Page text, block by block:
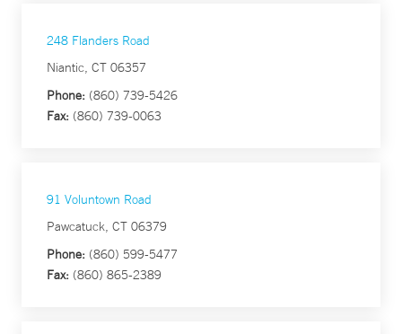
248 Flanders Road
Niantic, CT 06357
Phone: (860) 739-5426
Fax: (860) 739-0063
91 Voluntown Road
Pawcatuck, CT 06379
Phone: (860) 599-5477
Fax: (860) 865-2389